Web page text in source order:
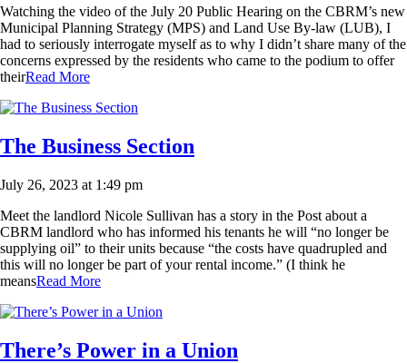
Watching the video of the July 20 Public Hearing on the CBRM’s new
Municipal Planning Strategy (MPS) and Land Use By-law (LUB), I
had to seriously interrogate myself as to why I didn’t share many of the
concerns expressed by the residents who came to the podium to offer
theirRead More
The Business Section
July 26, 2023 at 1:49 pm
Meet the landlord Nicole Sullivan has a story in the Post about a
CBRM landlord who has informed his tenants he will “no longer be
supplying oil” to their units because “the costs have quadrupled and
this will no longer be part of your rental income.” (I think he
meansRead More
There’s Power in a Union